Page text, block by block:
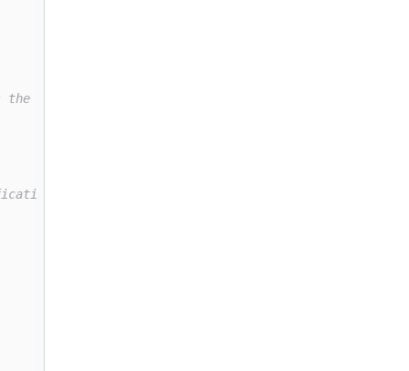
the size of the vocabulary (i.e. the number of unique
(meaning it outputs a 0 or 1, false or true).